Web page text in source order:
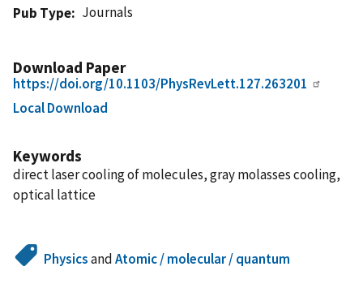
Pub Type
Journals
Download Paper
https://doi.org/10.1103/PhysRevLett.127.263201
Local Download
Keywords
direct laser cooling of molecules, gray molasses cooling,
optical lattice
PhysicsandAtomic / molecular / quantum